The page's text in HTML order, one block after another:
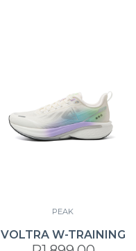
PEAK
VOLTRA W-TRAINING